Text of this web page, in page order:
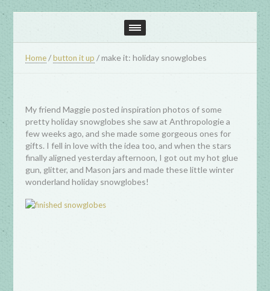
Home /button it up /make it: holiday snowglobes
My friend Maggie posted inspiration photos of some
pretty holiday snowglobes she saw at Anthropologie a
few weeks ago, and she made some gorgeous ones for
gifts. I fell in love with the idea too, and when the stars
finally aligned yesterday afternoon, I got out my hot glue
gun, glitter, and Mason jars and made these little winter
wonderland holiday snowglobes!